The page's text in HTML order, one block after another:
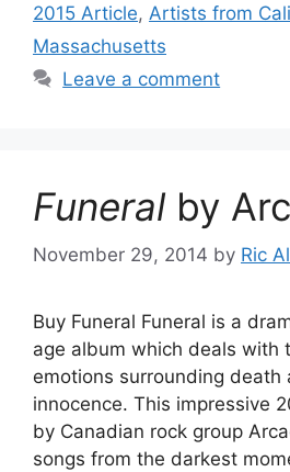
2015 Article, Artists from
Massachusetts
Leave a comment
Funeral by
November 29, 2014 by Ric
Buy Funeral Funeral is a
age album which deals with
emotions surrounding death
innocence. This impressive
by Canadian rock group
songs from the darkest